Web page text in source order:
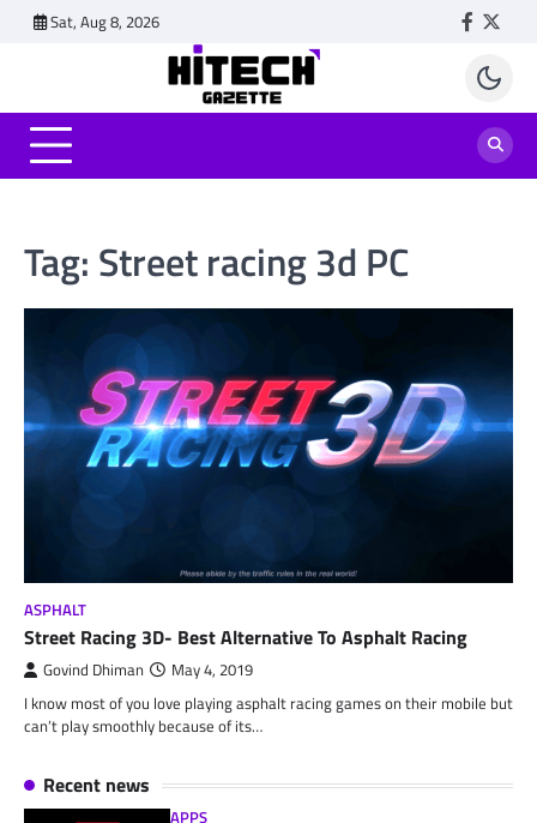
Sat, Aug 8, 2026
Tag: Street racing 3d PC
ASPHALT
Street Racing 3D- Best Alternative To Asphalt Racing
Govind Dhiman May 4, 2019
I know most of you love playing asphalt racing games on their mobile but
can’t play smoothly because of its…
Recent news
APPS